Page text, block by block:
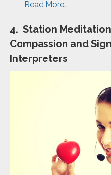
Read More…
4. Station
Compassion and
Interpreters